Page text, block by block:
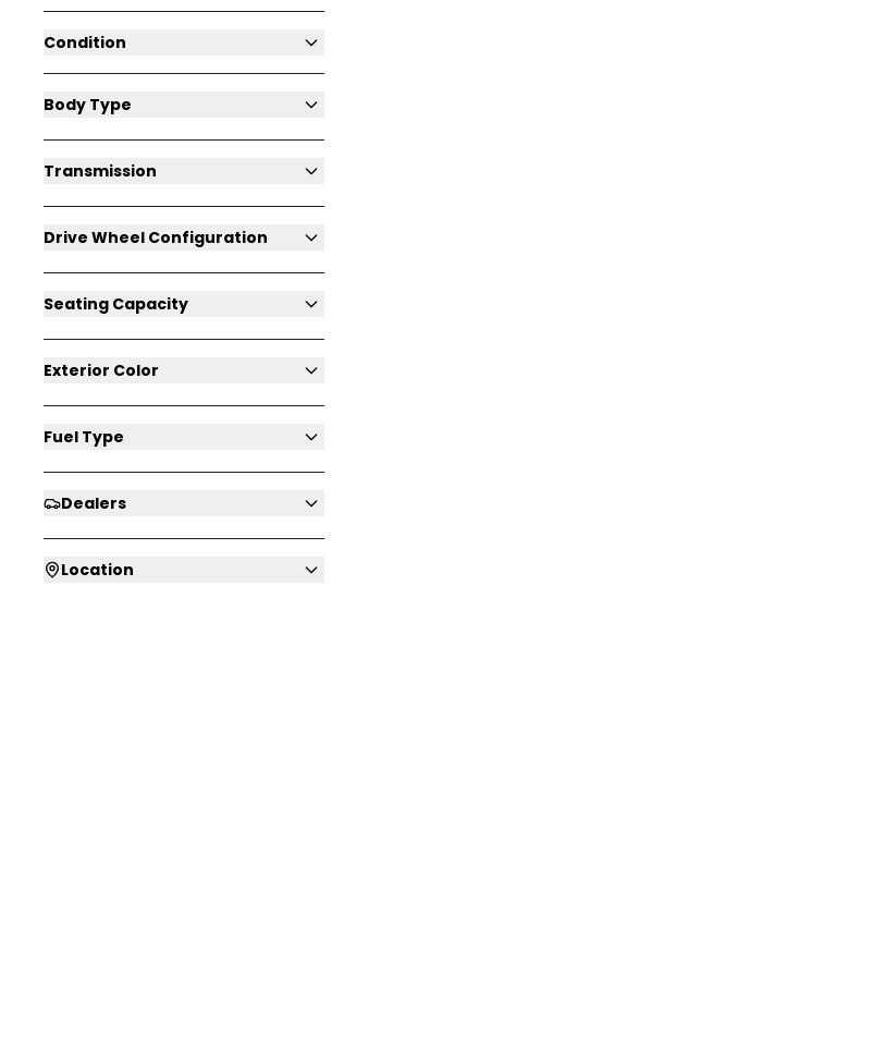
Condition
Body Type
Transmission
Drive Wheel Configuration
Seating Capacity
Exterior Color
Fuel Type
Dealers
Location